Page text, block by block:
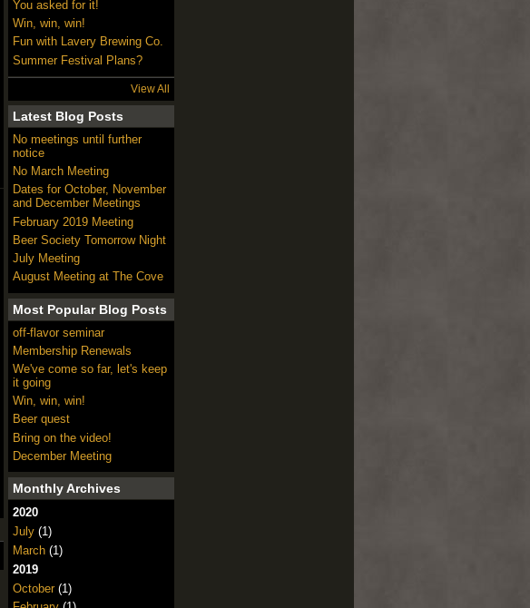
You asked for it!
Win, win, win!
Fun with Lavery Brewing Co.
Summer Festival Plans?
View All
Latest Blog Posts
No meetings until further
notice
No March Meeting
Dates for October, November
and December Meetings
February 2019 Meeting
Beer Society Tomorrow Night
July Meeting
August Meeting at The Cove
Most Popular Blog Posts
off-flavor seminar
Membership Renewals
We've come so far, let's keep
it going
Win, win, win!
Beer quest
Bring on the video!
December Meeting
Monthly Archives
2020
July(1)
March(1)
2019
October(1)